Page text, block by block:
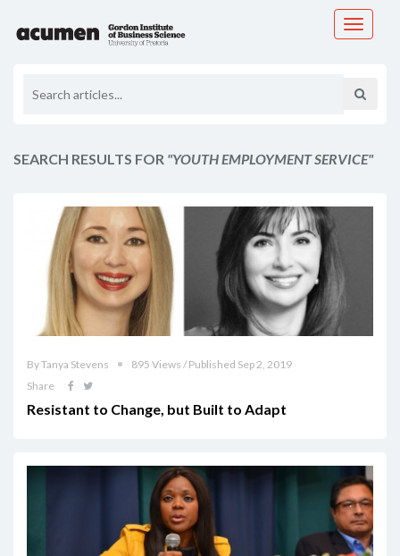
Toggle
SEARCH RESULTS FOR "YOUTH EMPLOYMENT SERVICE"
By Tanya Stevens
895 Views / Published Sep 2, 2019
Share
Resistant to Change, but Built to Adapt